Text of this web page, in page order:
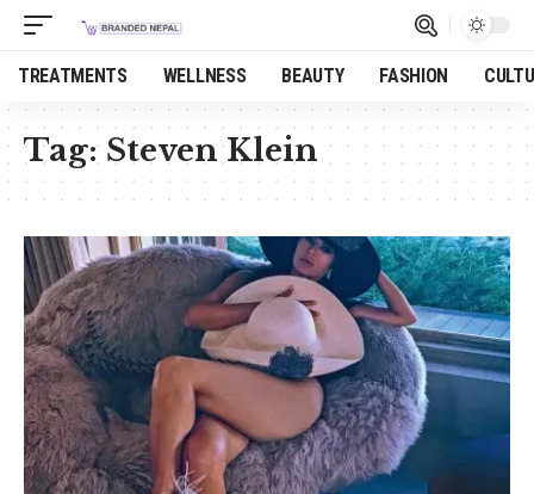
TREATMENTS WELLNESS BEAUTY FASHION
Tag: Steven Klein